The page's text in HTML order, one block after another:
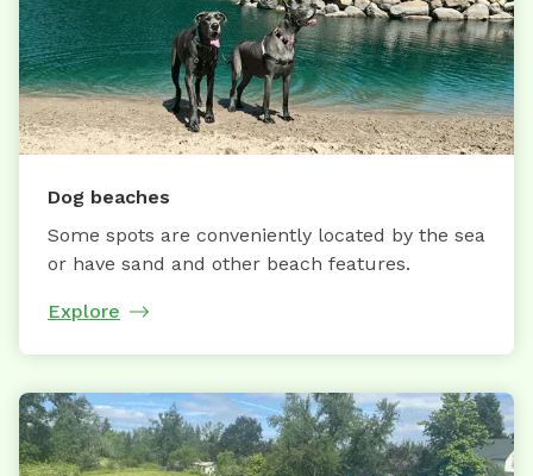
Dog beaches
Some spots are conveniently located by the sea
or have sand and other beach features.
Explore